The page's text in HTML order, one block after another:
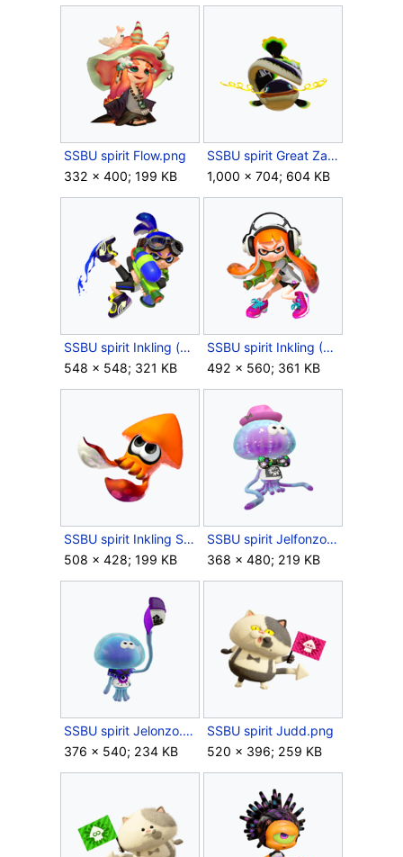
SSBU spirit Flow.png
332 × 400; 199 KB
SSBU spirit Great Zapfish.png
1,000 × 704; 604 KB
SSBU spirit Inkling (Boy).png
548 × 548; 321 KB
SSBU spirit Inkling (Girl).png
492 × 560; 361 KB
SSBU spirit Inkling Squid.png
508 × 428; 199 KB
SSBU spirit Jelfonzo.png
368 × 480; 219 KB
SSBU spirit Jelonzo.png
376 × 540; 234 KB
SSBU spirit Judd.png
520 × 396; 259 KB